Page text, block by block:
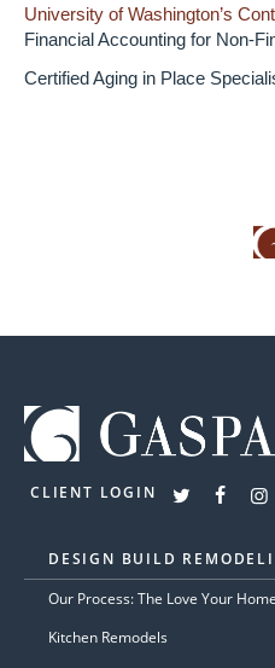
University of Washington’s
Financial Accounting for Non-
Certified Aging in Place
CLIENT LOGIN
DESIGN BUILD
Our Process: The Love Your
Kitchen Remodels